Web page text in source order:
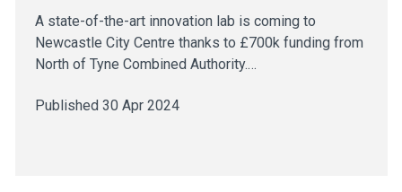
A state-of-the-art innovation lab is coming to
Newcastle City Centre thanks to £700k funding from
North of Tyne Combined Authority.…
Published 30 Apr 2024